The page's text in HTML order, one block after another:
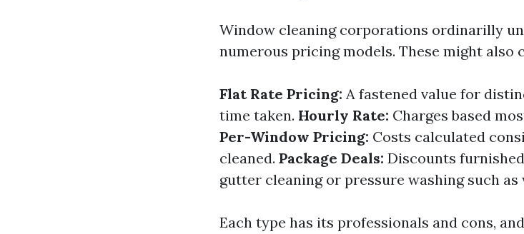
Window cleaning corporations ordinarilly
numerous pricing models. These might also
Flat Rate Pricing: A fastened value for
time taken. Hourly Rate: Charges based
Per-Window Pricing: Costs calculated
cleaned. Package Deals: Discounts
gutter cleaning or pressure washing such as
Each type has its professionals and cons,